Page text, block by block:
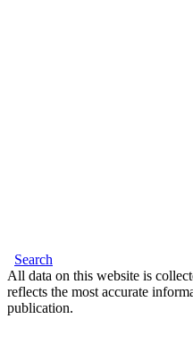
Search
All data on this website is
reflects the most accurate
publication.